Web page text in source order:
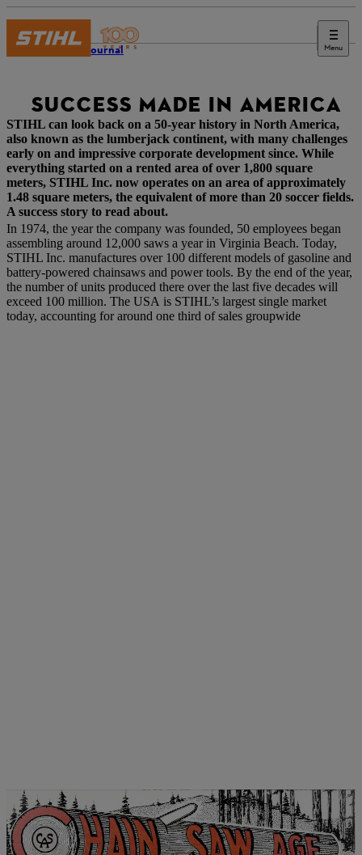
Menu
STIHL Journal
SUCCESS MADE IN AMERICA
STIHL can look back on a 50-year history in North America,
also known as the lumberjack continent, with many challenges
early on and impressive corporate development since. While
everything started on a rented area of over 1,800 square
meters, STIHL Inc. now operates on an area of approximately
1.48 square meters, the equivalent of more than 20 soccer fields.
A success story to read about.
In 1974, the year the company was founded, 50 employees began
assembling around 12,000 saws a year in Virginia Beach. Today,
STIHL Inc. manufactures over 100 different models of gasoline and
battery-powered chainsaws and power tools. By the end of the year,
the number of units produced there over the last five decades will
exceed 100 million. The USA is STIHL’s largest single market
today, accounting for around one third of sales groupwide
Advertisements in the trade magazine “Chain Saw Age” were an
important catalyst for putting the company in the spotlight at the
time. | Photo: STIHL